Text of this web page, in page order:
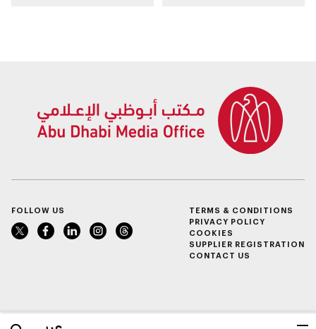
FOLLOW US
TERMS & CONDITIONS
PRIVACY POLICY
COOKIES
SUPPLIER REGISTRATION
CONTACT US